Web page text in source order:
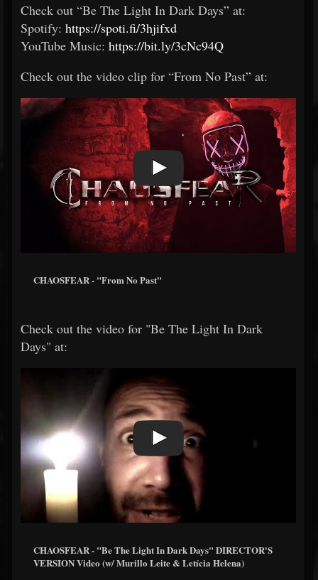
Check out “Be The Light In Dark Days” at:
Spotify: https://spoti.fi/3hjifxd
YouTube Music: https://bit.ly/3cNc94Q
Check out the video clip for “From No Past” at:
CHAOSFEAR - "From No Past"
Check out the video for "Be The Light In Dark
Days" at:
CHAOSFEAR - "Be The Light In Dark Days" DIRECTOR'S
VERSION Video (w/ Murillo Leite & Letícia Helena)